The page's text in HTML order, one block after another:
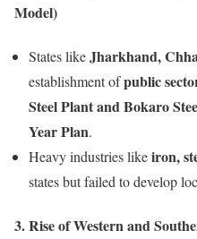
Model)
States likeJharkhand,
establishment ofpublic
Steel Plant and Bokaro
Year Plan.
Heavy industries likeiron,
states but failed to develop
3. Rise of Western and